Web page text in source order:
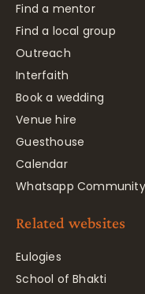
Find a mentor
Find a local group
Outreach
Interfaith
Book a wedding
Venue hire
Guesthouse
Calendar
Whatsapp Community
Related websites
Eulogies
School of Bhakti